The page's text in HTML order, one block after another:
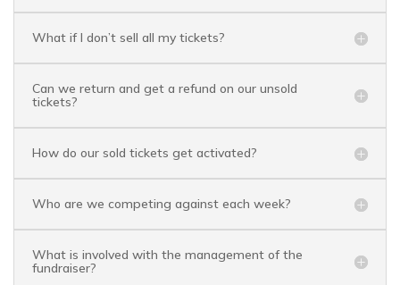
What if I don’t sell all my tickets?
Can we return and get a refund on our unsold
tickets?
How do our sold tickets get activated?
Who are we competing against each week?
What is involved with the management of the
fundraiser?